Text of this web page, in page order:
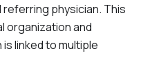
physician. This
organization and
linked to multiple